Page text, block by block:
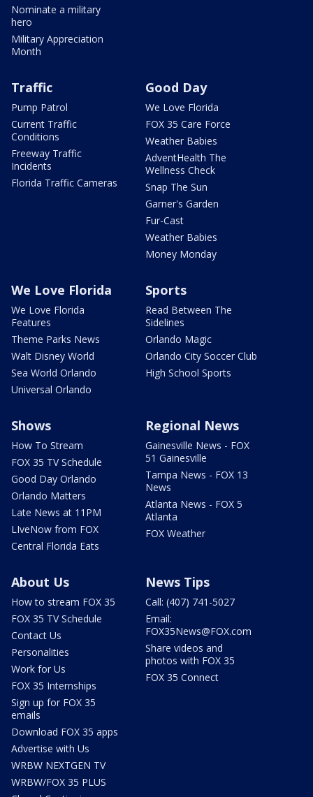
Nominate a military
hero
Military Appreciation
Month
Traffic
Pump Patrol
Current Traffic
Conditions
Freeway Traffic
Incidents
Florida Traffic Cameras
Good Day
We Love Florida
FOX 35 Care Force
Weather Babies
AdventHealth The
Wellness Check
Snap The Sun
Garner's Garden
Fur-Cast
Weather Babies
Money Monday
We Love Florida
We Love Florida
Features
Theme Parks News
Walt Disney World
Sea World Orlando
Universal Orlando
Sports
Read Between The
Sidelines
Orlando Magic
Orlando City Soccer Club
High School Sports
Shows
How To Stream
FOX 35 TV Schedule
Good Day Orlando
Orlando Matters
Late News at 11PM
LIveNow from FOX
Central Florida Eats
Regional News
Gainesville News - FOX
51 Gainesville
Tampa News - FOX 13
News
Atlanta News - FOX 5
Atlanta
FOX Weather
About Us
How to stream FOX 35
FOX 35 TV Schedule
Contact Us
Personalities
Work for Us
FOX 35 Internships
Sign up for FOX 35
emails
Download FOX 35 apps
Advertise with Us
WRBW NEXTGEN TV
WRBW/FOX 35 PLUS
News Tips
Call: (407) 741-5027
Email:
FOX35News@FOX.com
Share videos and
photos with FOX 35
FOX 35 Connect